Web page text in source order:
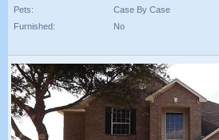
Pets:
Case By Case
Furnished:
No